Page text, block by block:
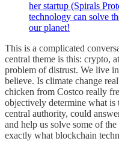
her startup (Spirals
technology can solve
our planet!
This is a complicated
central theme is this: crypto,
problem of distrust. We live
believe. Is climate change
chicken from Costco really
objectively determine what is
central authority, could
and help us solve some of
exactly what blockchain